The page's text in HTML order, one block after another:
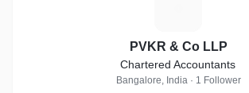
PVKR & Co LLP
Chartered Accountants
Bangalore, India · 1 Follower